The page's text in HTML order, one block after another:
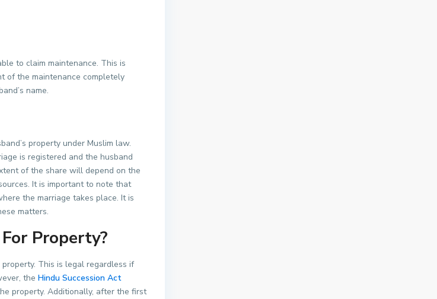
to claim maintenance. This is
of the maintenance completely
name.
property under Muslim law.
is registered and the husband
of the share will depend on the
It is important to note that
the marriage takes place. It is
matters.
Property?
This is legal regardless if
the Hindu Succession Act
property. Additionally, after the first